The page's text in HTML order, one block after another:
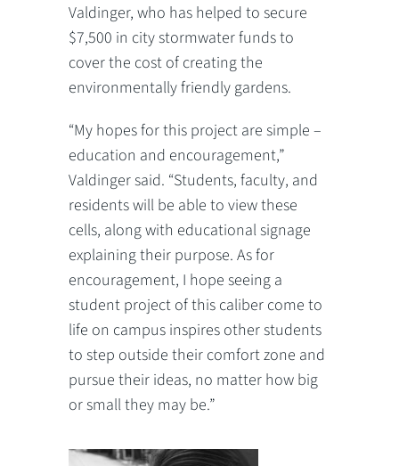
Valdinger, who has helped to secure
$7,500 in city stormwater funds to
cover the cost of creating the
environmentally friendly gardens.
“My hopes for this project are simple –
education and encouragement,”
Valdinger said. “Students, faculty, and
residents will be able to view these
cells, along with educational signage
explaining their purpose. As for
encouragement, I hope seeing a
student project of this caliber come to
life on campus inspires other students
to step outside their comfort zone and
pursue their ideas, no matter how big
or small they may be.”